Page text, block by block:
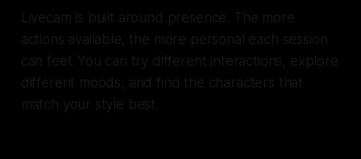
Livecam is built around presence. The more
actions available, the more personal each session
can feel. You can try different interactions, explore
different moods, and find the characters that
match your style best.